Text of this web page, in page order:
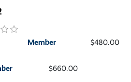
Member $480.00
$660.00